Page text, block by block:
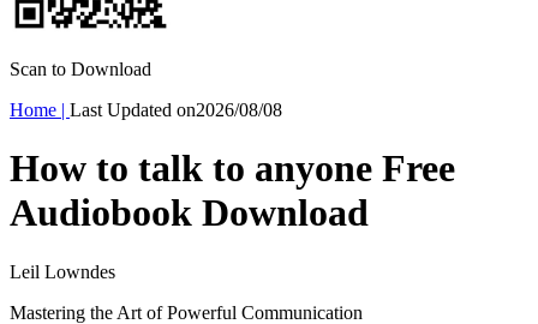
Scan to Download
Home | Last Updated on2026/08/08
How to talk to anyone Free
Audiobook Download
Leil Lowndes
Mastering the Art of Powerful Communication